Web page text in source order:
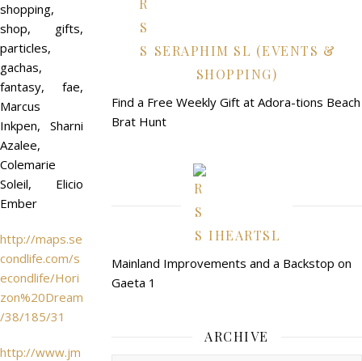
shopping,
shop, gifts,
particles,
gachas,
fantasy, fae,
Marcus
Inkpen, Sharni
Azalee,
Colemarie
Soleil, Elicio
Ember
http://maps.se
condlife.com/s
econdlife/Hori
zon%20Dream
/38/185/31
http://www.jm
SERAPHIM SL (EVENTS &
SHOPPING)
Find a Free Weekly Gift at Adora-tions Beach
Brat Hunt
IHEARTSL
Mainland Improvements and a Backstop on
Gaeta 1
ARCHIVE